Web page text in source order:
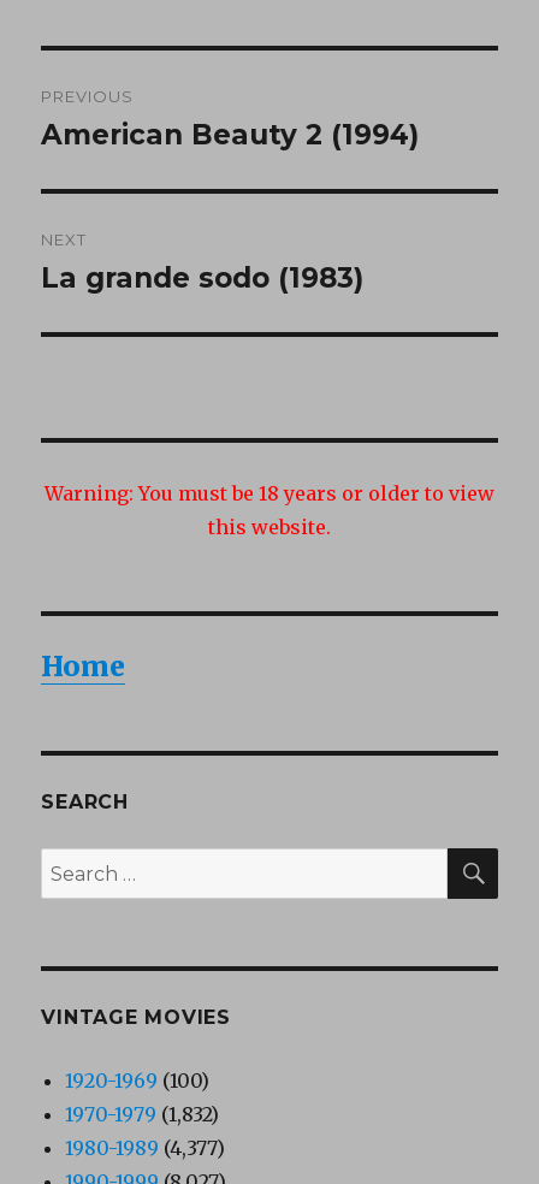
navigation
PREVIOUS
Previous
American Beauty 2 (1994)
NEXT
Next
La grande sodo (1983)
Warning: You must be 18 years or older to view
this website.
Home
SEARCH
Search
for:
VINTAGE MOVIES
1920-1969 (100)
1970-1979 (1,832)
1980-1989 (4,377)